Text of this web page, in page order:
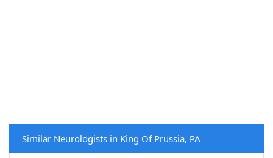
Similar Neurologists in King Of Prussia, PA